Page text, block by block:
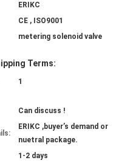
ERIKC
CE , ISO9001
metering solenoid valve
Terms:
1
Can discuss !
ERIKC ,buyer’s demand or
nuetral package.
1-2 days